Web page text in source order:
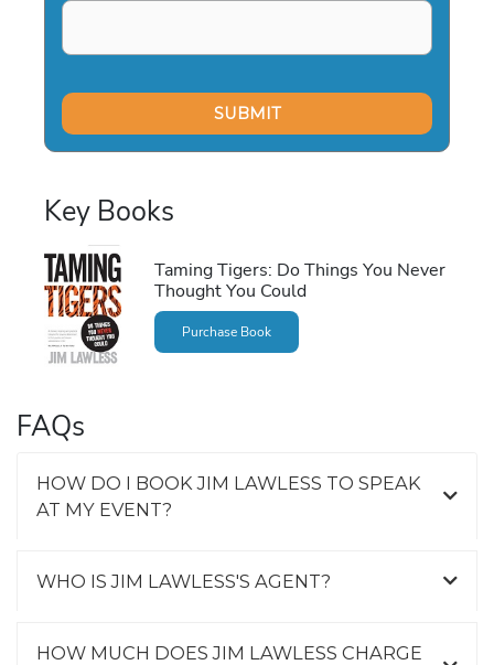
Key Books
Taming Tigers: Do Things You Never
Thought You Could
Purchase Book
FAQs
HOW DO I BOOK JIM LAWLESS TO SPEAK
AT MY EVENT?
WHO IS JIM LAWLESS'S AGENT?
HOW MUCH DOES JIM LAWLESS CHARGE